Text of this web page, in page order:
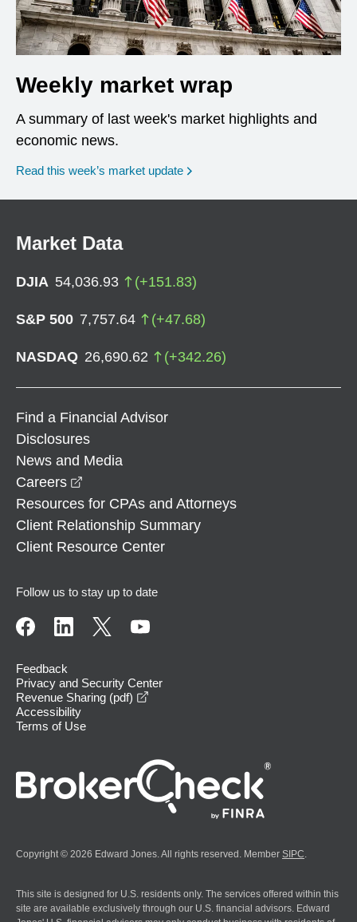
Weekly market wrap
A summary of last week's market highlights and
economic news.
Read this week’s market update
Market Data
DJIA 54,036.93 (+151.83)
S&P 500 7,757.64 (+47.68)
NASDAQ 26,690.62 (+342.26)
Find a Financial Advisor
Disclosures
News and Media
Careers
Resources for CPAs and Attorneys
Client Relationship Summary
Client Resource Center
Follow us to stay up to date
Feedback
Privacy and Security Center
Revenue Sharing (pdf)
Accessibility
Terms of Use
Copyright © 2026 Edward Jones. All rights reserved. Member SIPC
This site is designed for U.S. residents only. The services offered within this
site are available exclusively through our U.S. financial advisors. Edward